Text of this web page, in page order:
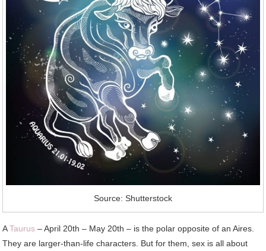
Source: Shutterstock
ATaurus – April 20th – May 20th – is the polar opposite of an Aires.
They are larger-than-life characters. But for them, sex is all about